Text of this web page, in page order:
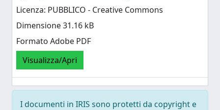
Licenza: PUBBLICO - Creative Commons
Dimensione 31.16 kB
Formato Adobe PDF
Visualizza/Apri
I documenti in IRIS sono protetti da copyright e